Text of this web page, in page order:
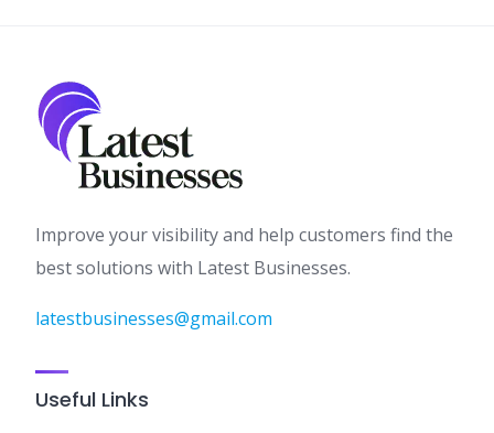
Improve your visibility and help customers find the
best solutions with Latest Businesses.
latestbusinesses@gmail.com
Useful Links